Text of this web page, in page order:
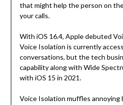
that might help the person on
your calls.
With iOS 16.4, Apple debuted
Voice Isolation is currently
conversations, but the tech
capability along with Wide
with iOS 15 in 2021.
Voice Isolation muffles annoying